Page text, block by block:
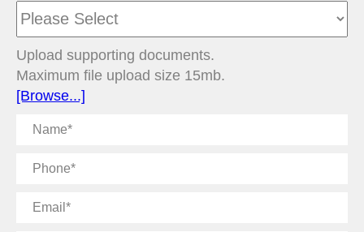
Upload supporting documents.
Maximum file upload size 15mb.
[Browse...]
Name
Phone
Email